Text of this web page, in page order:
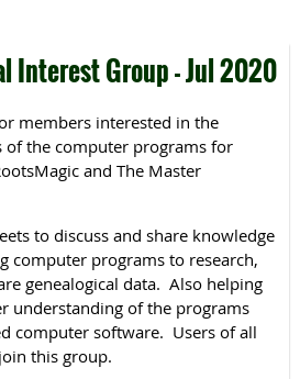
Interest Group - Jul 2020
members interested in the
of the computer programs for
and The Master
to discuss and share knowledge
computer programs to research,
genealogical data. Also helping
understanding of the programs
computer software. Users of all
this group.